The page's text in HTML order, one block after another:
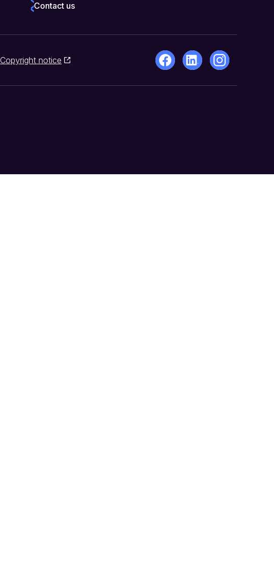
Contact us
Copyright notice